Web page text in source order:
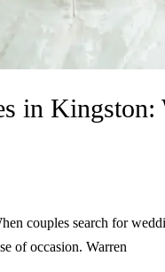
in
couples search for
of occasion. Warren